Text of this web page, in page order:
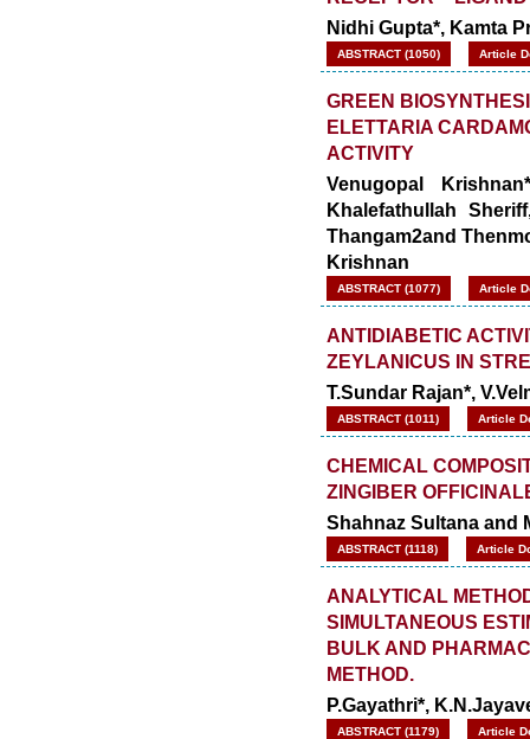
Nidhi Gupta*, Kamta
ABSTRACT (1050) Article
GREEN
ELETTARIA
ACTIVITY
Venugopal
Khalefathullah
Thangam2and
Krishnan
ABSTRACT (1077) Article
ANTIDIABETIC
ZEYLANICUS IN
T.Sundar Rajan*,
ABSTRACT (1011) Article
CHEMICAL
ZINGIBER
Shahnaz Sultana and
ABSTRACT (1118) Article
ANALYTICAL
SIMULTANEOUS
BULK AND
METHOD.
P.Gayathri*,
ABSTRACT (1179) Article